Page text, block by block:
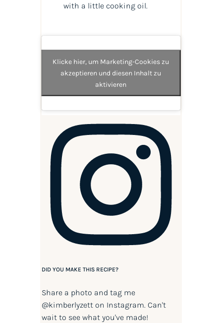
with a little cooking oil.
Klicke hier, um Marketing-Cookies zu
akzeptieren und diesen Inhalt zu
aktivieren
DID YOU MAKE THIS RECIPE?
Share a photo and tag me
@kimberlyzetton Instagram. Can't
wait to see what you've made!